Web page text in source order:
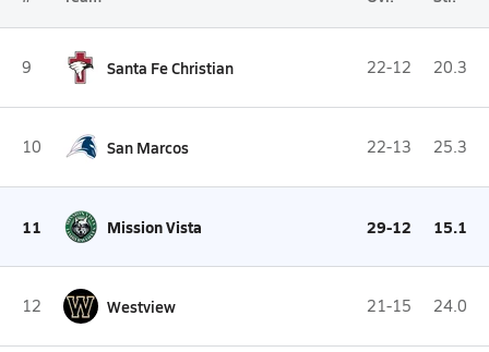
9 Santa Fe Christian 22-12 20.3
10 San Marcos 22-13 25.3
11 Mission Vista 29-12 15.1
12 Westview 21-15 24.0